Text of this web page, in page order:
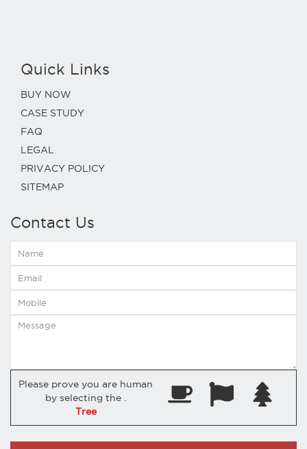
Quick Links
BUY NOW
CASE STUDY
FAQ
LEGAL
PRIVACY POLICY
SITEMAP
Contact Us
Please prove you are human
by selecting the
Tree
.